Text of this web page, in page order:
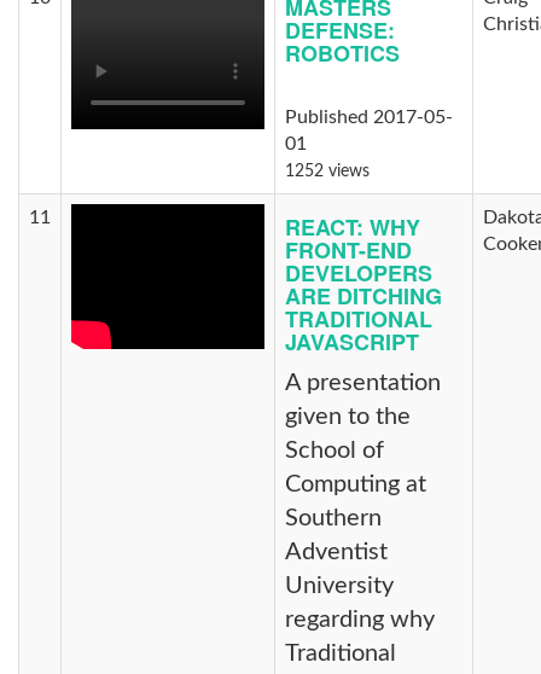
MASTERS
DEFENSE:
ROBOTICS
Published 2017-05-
01
1252 views
11 REACT: WHY
FRONT-END
DEVELOPERS
ARE DITCHING
TRADITIONAL
JAVASCRIPT
A presentation
given to the
School of
Computing at
Southern
Adventist
University
regarding why
Traditional